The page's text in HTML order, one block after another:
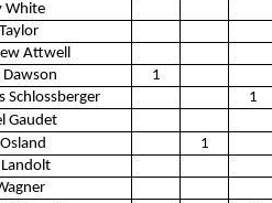
White
Attwell
Dawson
1
Schlossberger
1
Gaudet
1